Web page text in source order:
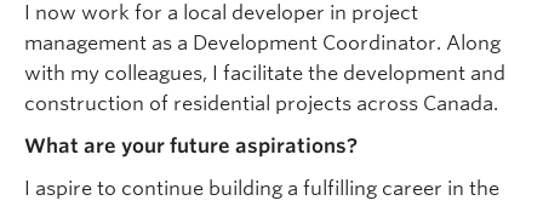
I now work for a local developer in project
management as a Development Coordinator. Along
with my colleagues, I facilitate the development and
construction of residential projects across Canada.
What are your future aspirations?
I aspire to continue building a fulfilling career in the